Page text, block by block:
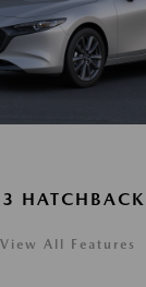
View All Features